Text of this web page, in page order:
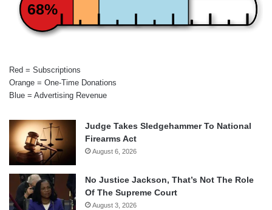
68%
Red = Subscriptions
Orange = One-Time Donations
Blue = Advertising Revenue
Judge Takes Sledgehammer To National
Firearms Act
August 6, 2026
No Justice Jackson, That’s Not The Role
Of The Supreme Court
August 3, 2026